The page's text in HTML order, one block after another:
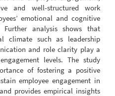
and well-structured work
emotional and cognitive
analysis shows that
climate such as leadership
and role clarity play a
levels. The study
of fostering a positive
employee engagement in
provides empirical insights